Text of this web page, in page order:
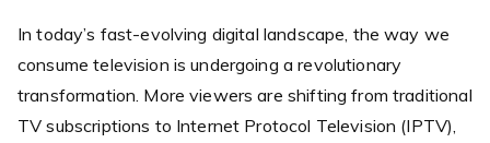
In today’s fast-evolving digital landscape, the way we
consume television is undergoing a revolutionary
transformation. More viewers are shifting from traditional
TV subscriptions to Internet Protocol Television (IPTV),